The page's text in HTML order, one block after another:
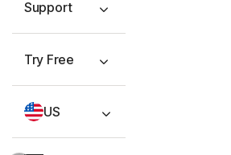
Support
Try Free
US